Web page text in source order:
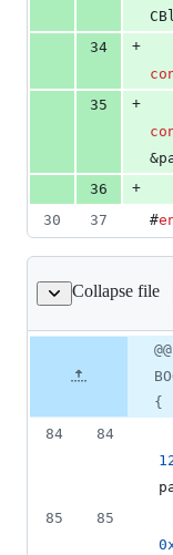
34
+
35
+
36
+
30
37 #
Collapse file
test/pow_tests.cpp
file line
number
Diff line
number
{
84
84
85
85